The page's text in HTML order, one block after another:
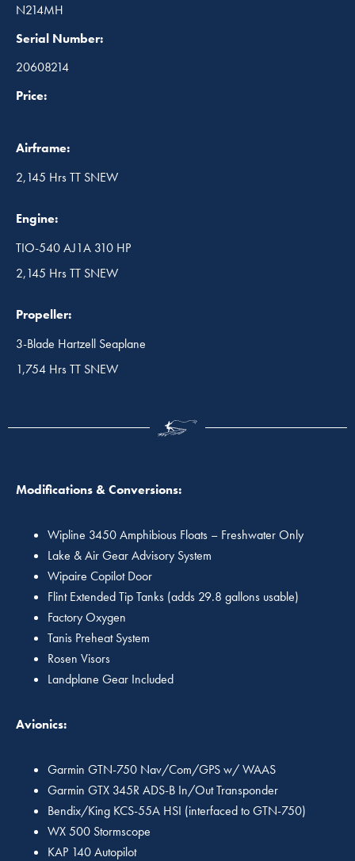
N214MH
Serial Number:
20608214
Price:
Airframe:
2,145 Hrs TT SNEW
Engine:
TIO-540 AJ1A 310 HP
2,145 Hrs TT SNEW
Propeller:
3-Blade Hartzell Seaplane
1,754 Hrs TT SNEW
Modifications & Conversions:
Wipline 3450 Amphibious Floats – Freshwater Only
Lake & Air Gear Advisory System
Wipaire Copilot Door
Flint Extended Tip Tanks (adds 29.8 gallons usable)
Factory Oxygen
Tanis Preheat System
Rosen Visors
Landplane Gear Included
Avionics:
Garmin GTN-750 Nav/Com/GPS w/ WAAS
Garmin GTX 345R ADS-B In/Out Transponder
Bendix/King KCS-55A HSI (interfaced to GTN-750)
WX 500 Stormscope
KAP 140 Autopilot